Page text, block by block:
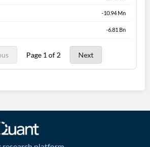
-10.94 Mn
-6.81 Bn
Page 1 of 2 Next